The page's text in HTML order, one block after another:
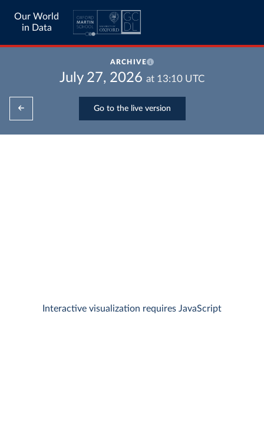
Our World
in Data
ARCHIVE
July 27, 2026 at 13:10 UTC
Go to the live version
Interactive visualization requires JavaScript